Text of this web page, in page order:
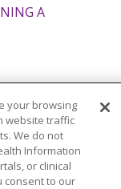
A
Italiano
Tagalog
your browsing
website traffic
We do not
Information
or clinical
consent to our